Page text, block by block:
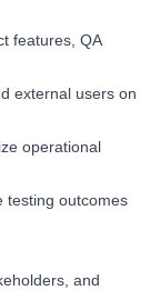
features, QA
external users on
operational
testing outcomes
and